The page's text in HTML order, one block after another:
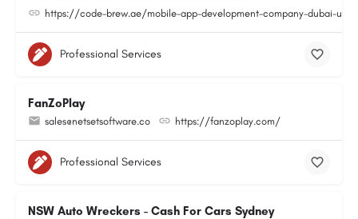
https://code-brew.ae/mobile-app-development-company-dubai-uae/
Professional Services
FanZoPlay
sales@netsetsoftware.co https://fanzoplay.com/
Professional Services
NSW Auto Wreckers - Cash For Cars Sydney